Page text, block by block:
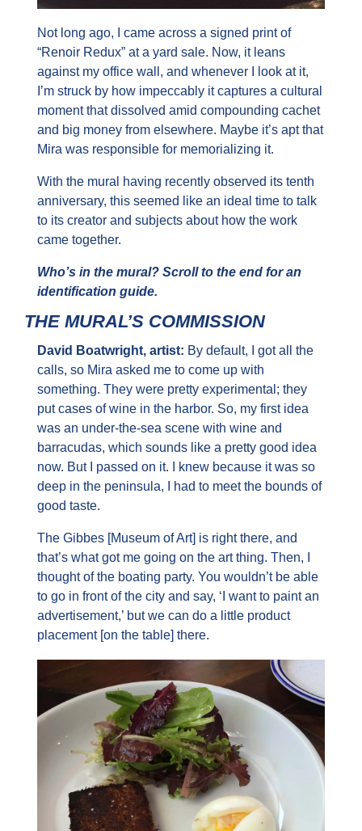
Not long ago, I came across a signed print of
“Renoir Redux” at a yard sale. Now, it leans
against my office wall, and whenever I look at it,
I’m struck by how impeccably it captures a cultural
moment that dissolved amid compounding cachet
and big money from elsewhere. Maybe it’s apt that
Mira was responsible for memorializing it.
With the mural having recently observed its tenth
anniversary, this seemed like an ideal time to talk
to its creator and subjects about how the work
came together.
Who’s in the mural? Scroll to the end for an
identification guide.
THE MURAL’S COMMISSION
David Boatwright, artist: By default, I got all the
calls, so Mira asked me to come up with
something. They were pretty experimental; they
put cases of wine in the harbor. So, my first idea
was an under-the-sea scene with wine and
barracudas, which sounds like a pretty good idea
now. But I passed on it. I knew because it was so
deep in the peninsula, I had to meet the bounds of
good taste.
The Gibbes [Museum of Art] is right there, and
that’s what got me going on the art thing. Then, I
thought of the boating party. You wouldn’t be able
to go in front of the city and say, ‘I want to paint an
advertisement,’ but we can do a little product
placement [on the table] there.